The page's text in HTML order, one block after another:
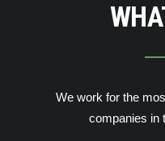
We work for the
companies in